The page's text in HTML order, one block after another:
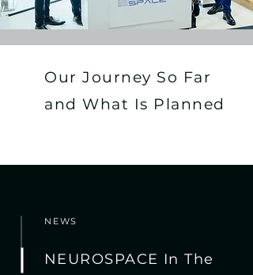
Our Journey So Far
and What Is Planned
NEWS
NEUROSPACE In The